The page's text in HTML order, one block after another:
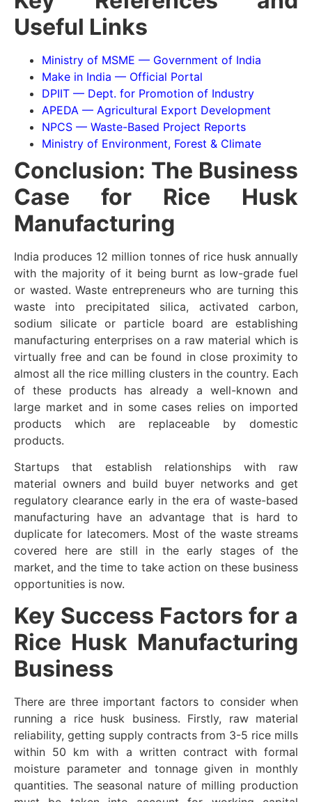
Useful Links
Ministry of MSME — Government of India
Make in India — Official Portal
DPIIT — Dept. for Promotion of Industry
APEDA — Agricultural Export Development
NPCS — Waste-Based Project Reports
Ministry of Environment, Forest & Climate
Conclusion: The Business
Case for Rice Husk
Manufacturing
India produces 12 million tonnes of rice husk annually
with the majority of it being burnt as low-grade fuel
or wasted. Waste entrepreneurs who are turning this
waste into precipitated silica, activated carbon,
sodium silicate or particle board are establishing
manufacturing enterprises on a raw material which is
virtually free and can be found in close proximity to
almost all the rice milling clusters in the country. Each
of these products has already a well-known and
large market and in some cases relies on imported
products which are replaceable by domestic
products.
Startups that establish relationships with raw
material owners and build buyer networks and get
regulatory clearance early in the era of waste-based
manufacturing have an advantage that is hard to
duplicate for latecomers. Most of the waste streams
covered here are still in the early stages of the
market, and the time to take action on these business
opportunities is now.
Key Success Factors for a
Rice Husk Manufacturing
Business
There are three important factors to consider when
running a rice husk business. Firstly, raw material
reliability, getting supply contracts from 3-5 rice mills
within 50 km with a written contract with formal
moisture parameter and tonnage given in monthly
quantities. The seasonal nature of milling production